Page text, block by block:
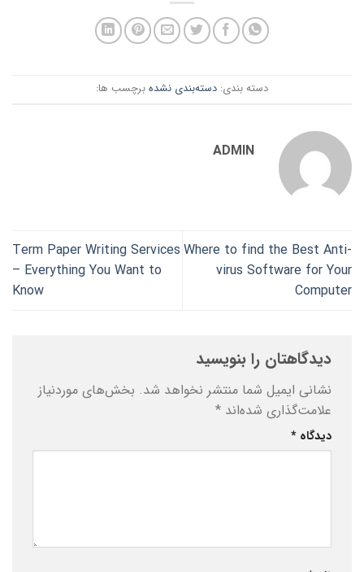
دسته بندی: دسته‌بندی نشده برچسب ها:
ADMIN
Where to find the Best Anti-
virus Software for Your
Computer
Term Paper Writing Services
– Everything You Want to
Know
دیدگاهتان را بنویسید
نشانی ایمیل شما منتشر نخواهد شد. بخش‌های موردنیاز
علامت‌گذاری شده‌اند *
دیدگاه *